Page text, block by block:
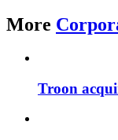
More
Troon